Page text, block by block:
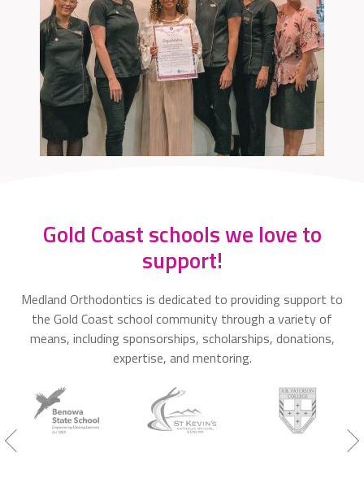
Gold Coast schools we love to
support!
Medland Orthodontics is dedicated to providing support to
the Gold Coast school community through a variety of
means, including sponsorships, scholarships, donations,
expertise, and mentoring.